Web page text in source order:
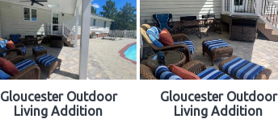
Gloucester Outdoor
Living Addition
Gloucester Outdoor
Living Addition